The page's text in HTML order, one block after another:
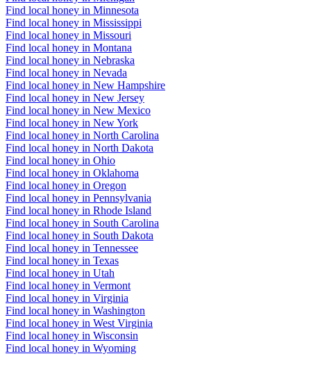
Find local honey in Minnesota
Find local honey in Mississippi
Find local honey in Missouri
Find local honey in Montana
Find local honey in Nebraska
Find local honey in Nevada
Find local honey in New Hampshire
Find local honey in New Jersey
Find local honey in New Mexico
Find local honey in New York
Find local honey in North Carolina
Find local honey in North Dakota
Find local honey in Ohio
Find local honey in Oklahoma
Find local honey in Oregon
Find local honey in Pennsylvania
Find local honey in Rhode Island
Find local honey in South Carolina
Find local honey in South Dakota
Find local honey in Tennessee
Find local honey in Texas
Find local honey in Utah
Find local honey in Vermont
Find local honey in Virginia
Find local honey in Washington
Find local honey in West Virginia
Find local honey in Wisconsin
Find local honey in Wyoming